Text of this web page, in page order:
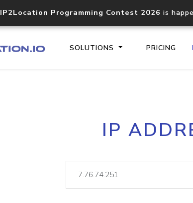
IP2Location Programming Contest 2026 is
SOLUTIONS PRICING
Core IP
lookup
IP